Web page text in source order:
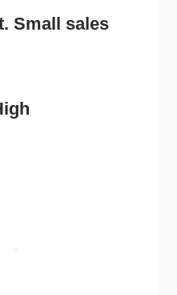
Small sales